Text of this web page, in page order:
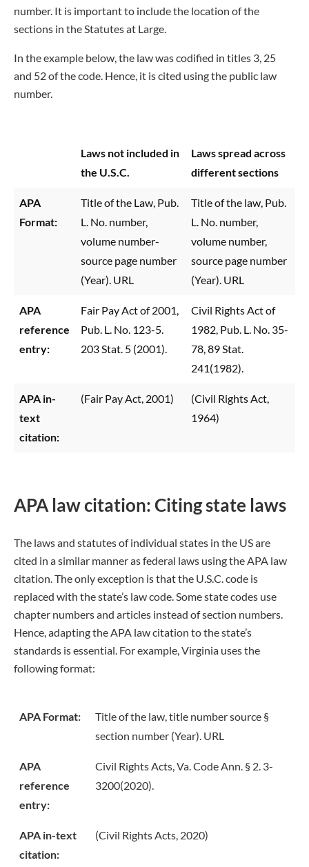
number. It is important to include the location of the
sections in the Statutes at Large.
In the example below, the law was codified in titles 3, 25
and 52 of the code. Hence, it is cited using the public law
number.
Laws not included in
the U.S.C.
Laws spread across
different sections
APA
Format:
Title of the Law, Pub.
L. No. number,
volume number-
source page number
(Year). URL
Title of the law, Pub.
L. No. number,
volume number,
source page number
(Year). URL
APA
reference
entry:
Fair Pay Act of 2001,
Pub. L. No. 123-5.
203 Stat. 5 (2001).
Civil Rights Act of
1982, Pub. L. No. 35-
78, 89 Stat.
241(1982).
APA in-
text
citation:
(Fair Pay Act, 2001)
(Civil Rights Act,
1964)
APA law citation: Citing state laws
The laws and statutes of individual states in the US are
cited in a similar manner as federal laws using the APA law
citation. The only exception is that the U.S.C. code is
replaced with the state’s law code. Some state codes use
chapter numbers and articles instead of section numbers.
Hence, adapting the APA law citation to the state’s
standards is essential. For example, Virginia uses the
following format:
APA Format:
Title of the law, title number source §
section number (Year). URL
APA
reference
entry:
Civil Rights Acts, Va. Code Ann. § 2. 3-
3200(2020).
APA in-text
citation:
(Civil Rights Acts, 2020)